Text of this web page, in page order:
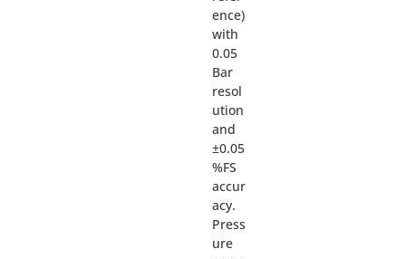
ence)
with
0.05
Bar
resol
ution
and
±0.05
%FS
accur
acy.
Press
ure